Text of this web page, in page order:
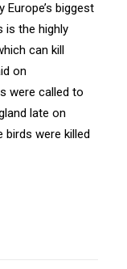
biggest
is the highly
can kill
on
were called to
late on
birds were killed